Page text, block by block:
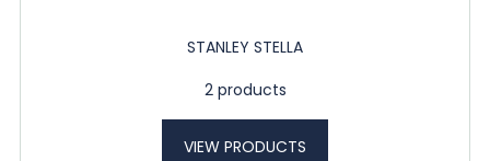
STANLEY STELLA
2 products
VIEW PRODUCTS